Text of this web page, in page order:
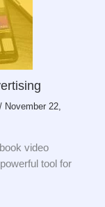
/ November 22,
video
tool for